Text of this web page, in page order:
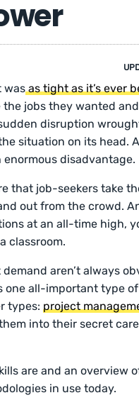
wasas tight as it’s ever
jobs they wanted
disruption
situation on its head.
disadvantage.
that job-seekers take
out from the crowd.
at an all-time high,
classroom.
aren’t always
all-important type of
types:project
into their secret
are and an overview
in use today.